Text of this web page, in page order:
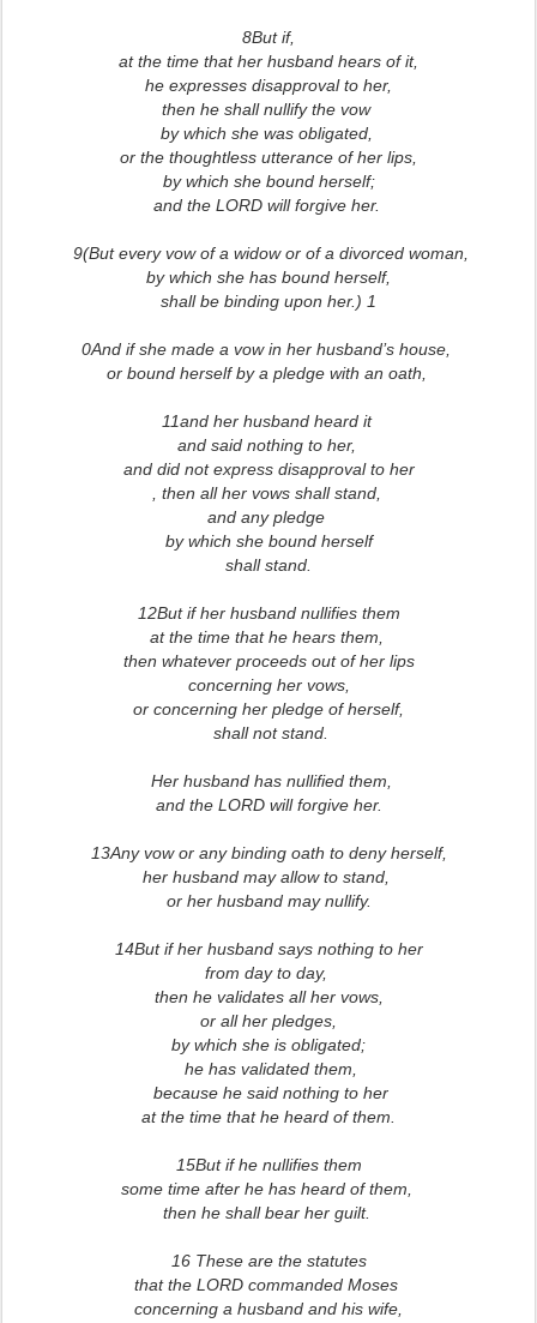
8But if,
at the time that her husband hears of it,
he expresses disapproval to her,
then he shall nullify the vow
by which she was obligated,
or the thoughtless utterance of her lips,
by which she bound herself;
and the LORD will forgive her.
9(But every vow of a widow or of a divorced woman,
by which she has bound herself,
shall be binding upon her.) 1
0And if she made a vow in her husband’s house,
or bound herself by a pledge with an oath,
11and her husband heard it
and said nothing to her,
and did not express disapproval to her
, then all her vows shall stand,
and any pledge
by which she bound herself
shall stand.
12But if her husband nullifies them
at the time that he hears them,
then whatever proceeds out of her lips
concerning her vows,
or concerning her pledge of herself,
shall not stand.
Her husband has nullified them,
and the LORD will forgive her.
13Any vow or any binding oath to deny herself,
her husband may allow to stand,
or her husband may nullify.
14But if her husband says nothing to her
from day to day,
then he validates all her vows,
or all her pledges,
by which she is obligated;
he has validated them,
because he said nothing to her
at the time that he heard of them.
15But if he nullifies them
some time after he has heard of them,
then he shall bear her guilt.
16 These are the statutes
that the LORD commanded Moses
concerning a husband and his wife,